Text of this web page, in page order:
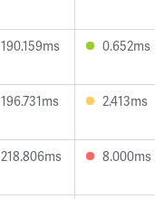
190.159ms 0.652ms
196.731ms 2.413ms
218.806ms 8.000ms